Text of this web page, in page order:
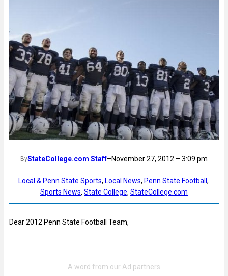
ByStateCollege.com Staff–November 27, 2012 – 3:09 pm
Local & Penn State Sports, Local News, Penn State Football
Sports News, State College, StateCollege.com
Dear 2012 Penn State Football Team,